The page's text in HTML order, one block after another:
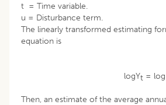
t = Time variable.
u = Disturbance term.
The linearly transformed estimating
equation is
logYt =
Then, an estimate of the average